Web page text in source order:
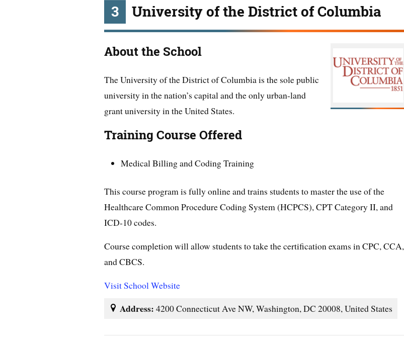
3 University of the District of Columbia
About the School
The University of the District of Columbia is the sole public
university in the nation’s capital and the only urban-land
grant university in the United States.
Training Course Offered
Medical Billing and Coding Training
This course program is fully online and trains students to master the use of the
Healthcare Common Procedure Coding System (HCPCS), CPT Category II, and
ICD-10 codes.
Course completion will allow students to take the certification exams in CPC, CCA,
and CBCS.
Visit School Website
Address: 4200 Connecticut Ave NW, Washington, DC 20008, United States